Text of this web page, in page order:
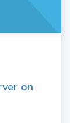
on